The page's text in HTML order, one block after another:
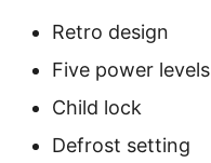
Retro design
Five power levels
Child lock
Defrost setting